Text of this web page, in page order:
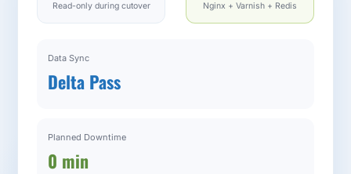
Read-only during cutover Nginx + Varnish + Redis
Data Sync
Delta Pass
Planned Downtime
0 min